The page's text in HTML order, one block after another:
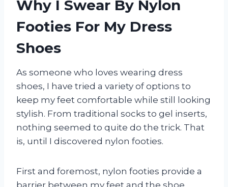
Why I Swear By Nylon
Footies For My Dress
Shoes
As someone who loves wearing dress
shoes, I have tried a variety of options to
keep my feet comfortable while still looking
stylish. From traditional socks to gel inserts,
nothing seemed to quite do the trick. That
is, until I discovered nylon footies.
First and foremost, nylon footies provide a